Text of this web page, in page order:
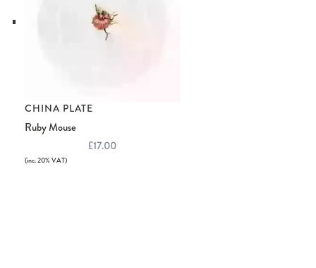
CHINA PLATE
Ruby Mouse
£17.00
(inc. 20% VAT)